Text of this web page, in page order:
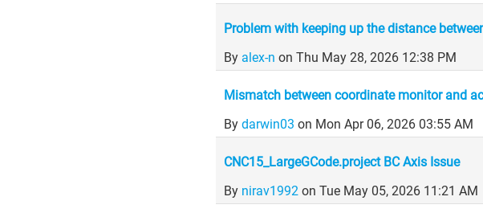
Problem with keeping up the distance
By alex-n on Thu May 28, 2026 12:38 PM
Mismatch between coordinate monitor and
By darwin03 on Mon Apr 06, 2026 03:55 AM
CNC15_LargeGCode.project BC Axis Issue
By nirav1992 on Tue May 05, 2026 11:21 AM